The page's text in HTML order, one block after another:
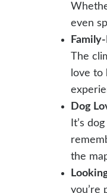
even
The
love to
Dog
It’s
the
you’re